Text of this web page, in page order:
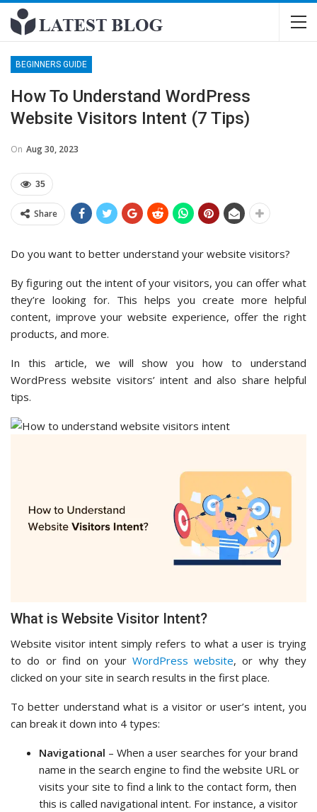
BEGINNERS GUIDE
How To Understand WordPress
Website Visitors Intent (7 Tips)
On Aug 30, 2023
35
Share
Do you want to better understand your website visitors?
By figuring out the intent of your visitors, you can offer what
they’re looking for. This helps you create more helpful
content, improve your website experience, offer the right
products, and more.
In this article, we will show you how to understand
WordPress website visitors’ intent and also share helpful
tips.
What is Website Visitor Intent?
Website visitor intent simply refers to what a user is trying
to do or find on your WordPress website, or why they
clicked on your site in search results in the first place.
To better understand what is a visitor or user’s intent, you
can break it down into 4 types:
Navigational – When a user searches for your brand
name in the search engine to find the website URL or
visits your site to find a link to the contact form, then
this is called navigational intent. For instance, a visitor